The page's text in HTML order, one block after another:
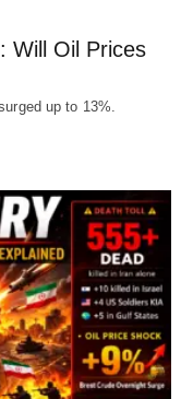
Will Oil Prices
up to 13%.